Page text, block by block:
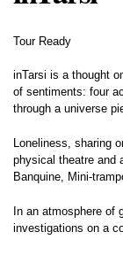
Tour Ready
inTarsi is a thought
of sentiments: four
through a universe
Loneliness, sharing
physical theatre and
Banquine, Mini-
In an atmosphere of
investigations on a